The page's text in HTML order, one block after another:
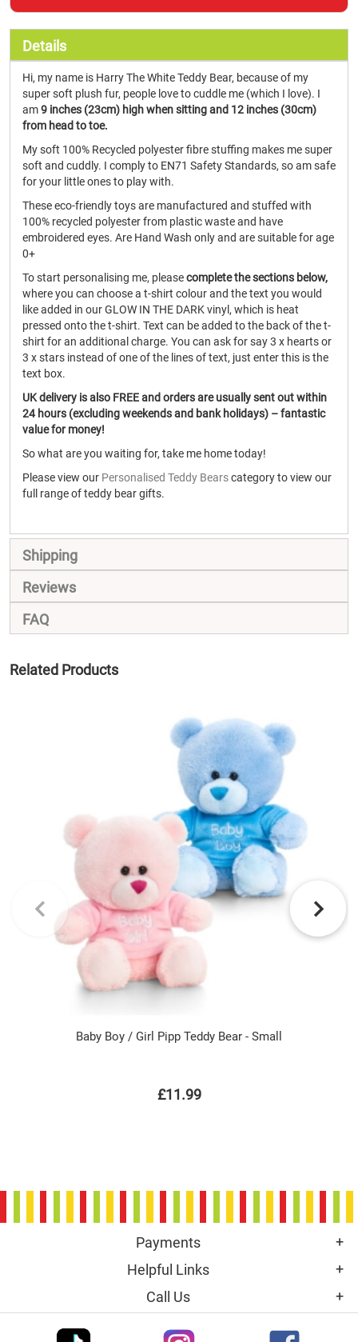
Details
Hi, my name is Harry The White Teddy Bear, because of my
super soft plush fur, people love to cuddle me (which I love). I
am9 inches (23cm) high when sitting and 12 inches (30cm)
from head to toe.
My soft 100% Recycled polyester fibre stuffing makes me super
soft and cuddly. I comply to EN71 Safety Standards, so am safe
for your little ones to play with.
These eco-friendly toys are manufactured and stuffed with
100% recycled polyester from plastic waste and have
embroidered eyes. Are Hand Wash only and are suitable for age
0+
To start personalising me, pleasecomplete the sections below,
where you can choose a t-shirt colour and the text you would
like added in our GLOW IN THE DARK vinyl, which is heat
pressed onto the t-shirt. Text can be added to the back of the t-
shirt for an additional charge. You can ask for say 3 x hearts or
3 x stars instead of one of the lines of text, just enter this is the
text box.
UK delivery is also FREE and orders are usually sent out within
24 hours (excluding weekends and bank holidays) – fantastic
value for money!
So what are you waiting for, take me home today!
Please view our Personalised Teddy Bearscategory to view our
full range of teddy bear gifts.
Shipping
Reviews
FAQ
Related Products
Baby Boy / Girl Pipp Teddy Bear - Small
£11.99
Payments
Helpful Links
Call Us